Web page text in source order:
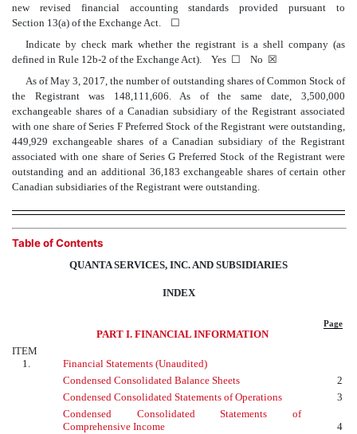
new revised financial accounting standards provided pursuant to
Section 13(a) of the Exchange Act. ☐
Indicate by check mark whether the registrant is a shell company (as
defined in Rule 12b-2 of the Exchange Act). Yes ☐ No ☒
As of May 3, 2017, the number of outstanding shares of Common Stock of
the Registrant was 148,111,606. As of the same date, 3,500,000
exchangeable shares of a Canadian subsidiary of the Registrant associated
with one share of Series F Preferred Stock of the Registrant were outstanding,
449,929 exchangeable shares of a Canadian subsidiary of the Registrant
associated with one share of Series G Preferred Stock of the Registrant were
outstanding and an additional 36,183 exchangeable shares of certain other
Canadian subsidiaries of the Registrant were outstanding.
Table of Contents
QUANTA SERVICES, INC. AND SUBSIDIARIES
INDEX
Page
PART I. FINANCIAL INFORMATION
ITEM
1.
Financial Statements (Unaudited)
Condensed Consolidated Balance Sheets
2
Condensed Consolidated Statements of Operations
3
Condensed Consolidated Statements of
Comprehensive Income
4